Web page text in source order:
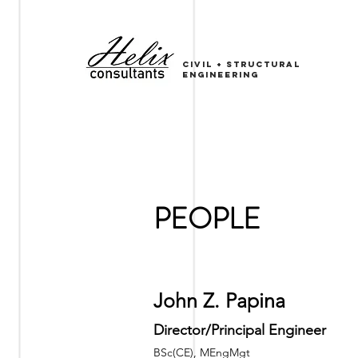
CIVIL + sTRUCTURAL
ENGINEERING
PEOPLE
John Z. Papina
Director/Principal Engineer
BSc(CE), MEngMgt